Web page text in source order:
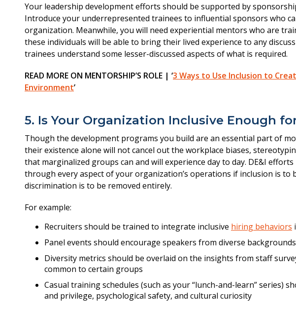
Your leadership development efforts should be supported by
Introduce your underrepresented trainees to influential sponsors who
organization. Meanwhile, you will need experiential mentors who are
these individuals will be able to bring their lived experience to any
trainees understand some lesser-discussed aspects of what is required.
READ MORE ON MENTORSHIP’S ROLE | ‘3 Ways to Use Inclusion to
Environment’
5. Is Your Organization Inclusive Enough
Though the development programs you build are an essential part of
their existence alone will not cancel out the workplace biases,
that marginalized groups can and will experience day to day. DE&I
through every aspect of your organization’s operations if inclusion is to
discrimination is to be removed entirely.
For example:
Recruiters should be trained to integrate inclusive hiring behaviors
Panel events should encourage speakers from diverse backgrounds
Diversity metrics should be overlaid on the insights from staff
common to certain groups
Casual training schedules (such as your “lunch-and-learn” series)
and privilege, psychological safety, and cultural curiosity